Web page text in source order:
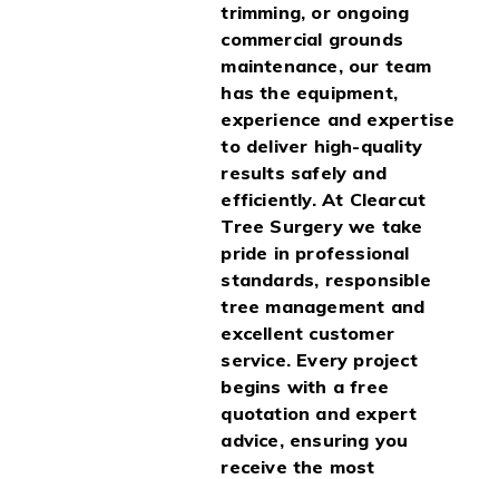
trimming, or ongoing
commercial grounds
maintenance, our team
has the equipment,
experience and expertise
to deliver high-quality
results safely and
efficiently. At Clearcut
Tree Surgery we take
pride in professional
standards, responsible
tree management and
excellent customer
service. Every project
begins with a free
quotation and expert
advice, ensuring you
receive the most